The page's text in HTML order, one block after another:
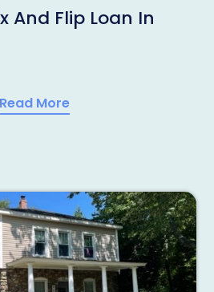
And Flip Loan In
Read More